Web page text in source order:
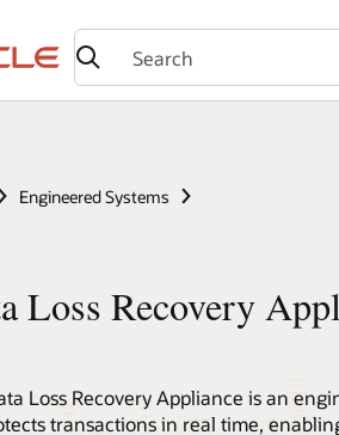
Engineered Systems
Loss Recovery
Loss Recovery Appliance is an
transactions in real time,